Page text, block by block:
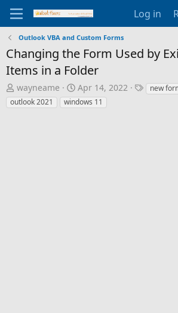
Log in
Outlook VBA and Custom Forms
Changing the Form Used by
Items in a Folder
T
h
r
wayneame
S
t
a
Apr 14, 2022
Tnew
outlook 2021
windows 11